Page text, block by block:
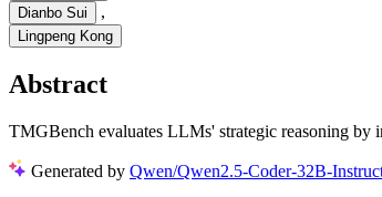
Dianbo Sui ,
Lingpeng Kong
Abstract
TMGBench evaluates LLMs' strategic reasoning by
Generated by Qwen/Qwen2.5-Coder-32B-